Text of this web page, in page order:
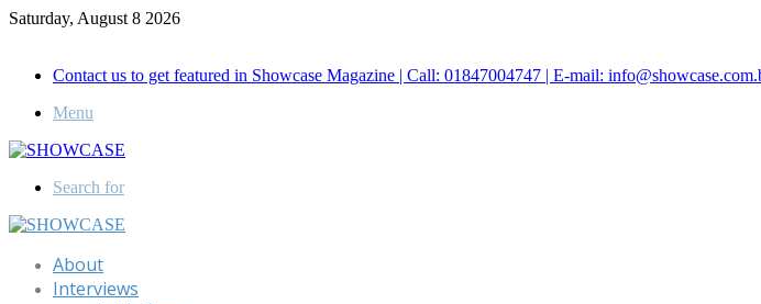
Saturday, August 8 2026
Contact us to get featured in Showcase Magazine | Call: 01847004747 | E-mail:
Menu
Search for
About
Interviews